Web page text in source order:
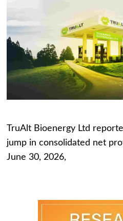
TruAlt Bioenergy Ltd
jump in consolidated net
June 30, 2026,